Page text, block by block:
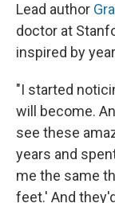
Lead author
doctor at
inspired by
"I started
will become.
see these
years and
me the same
feet.' And